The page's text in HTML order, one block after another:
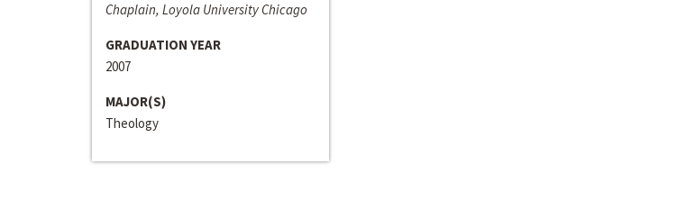
Chaplain, Loyola University Chicago
GRADUATION YEAR
2007
MAJOR(S)
Theology